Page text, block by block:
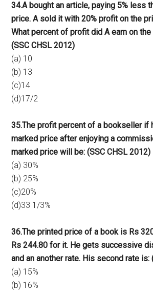
34.A bought an article, paying 5% less
price. A sold it with 20% profit on the
What percent of profit did A earn on
(SSC CHSL 2012)
(a) 10
(b) 13
(c)14
(d)17/2
35.The profit percent of a bookseller if
marked price after enjoying a
marked price will be: (SSC CHSL 2012)
(a) 30%
(b) 25%
(c)20%
(d)33 1/3%
36.The printed price of a book is Rs
Rs 244.80 for it. He gets successive
and an another rate. His second rate is:
(a) 15%
(b) 16%